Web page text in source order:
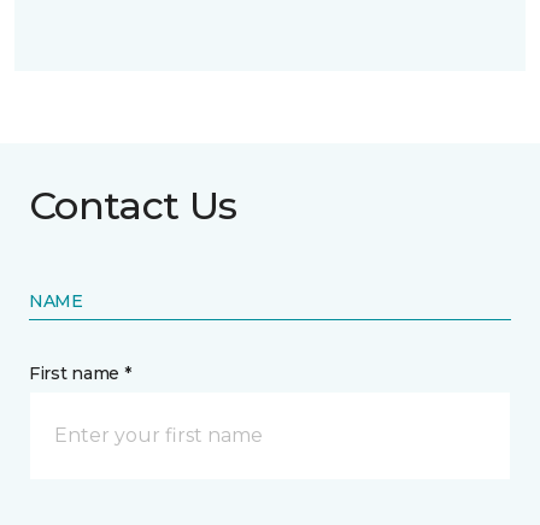
Contact Us
NAME
First name *